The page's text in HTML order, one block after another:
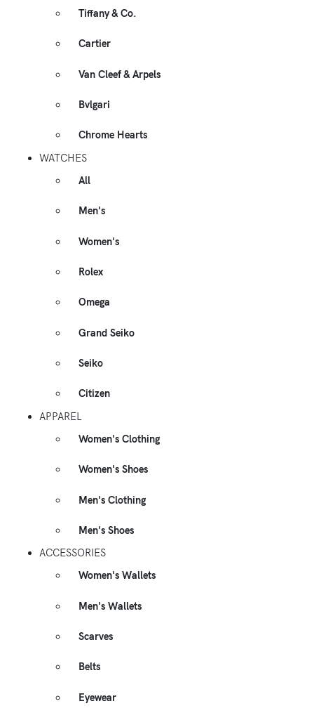
Tiffany & Co.
Cartier
Van Cleef & Arpels
Bvlgari
Chrome Hearts
WATCHES
All
Men's
Women's
Rolex
Omega
Grand Seiko
Seiko
Citizen
APPAREL
Women's Clothing
Women's Shoes
Men's Clothing
Men's Shoes
ACCESSORIES
Women's Wallets
Men's Wallets
Scarves
Belts
Eyewear